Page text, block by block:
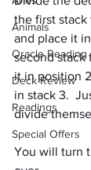
Animals
Oracle Reading
Deck Review
Readings
Special Offers
the first
and place it
second stack
it in position
in stack 3.
divide
You will turn